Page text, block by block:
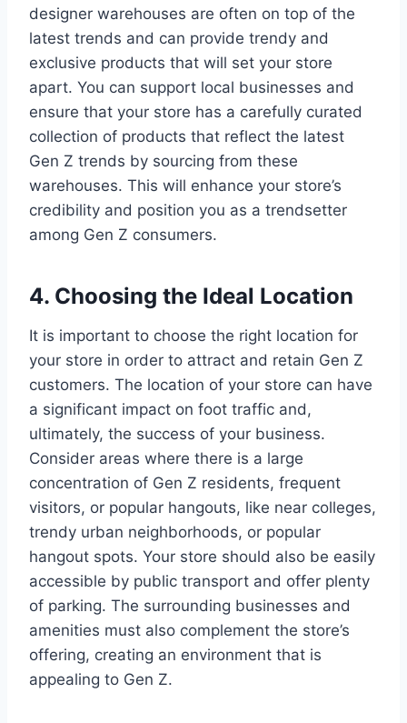
designer warehouses are often on top of the
latest trends and can provide trendy and
exclusive products that will set your store
apart. You can support local businesses and
ensure that your store has a carefully curated
collection of products that reflect the latest
Gen Z trends by sourcing from these
warehouses. This will enhance your store’s
credibility and position you as a trendsetter
among Gen Z consumers.
4. Choosing the Ideal Location
It is important to choose the right location for
your store in order to attract and retain Gen Z
customers. The location of your store can have
a significant impact on foot traffic and,
ultimately, the success of your business.
Consider areas where there is a large
concentration of Gen Z residents, frequent
visitors, or popular hangouts, like near colleges,
trendy urban neighborhoods, or popular
hangout spots. Your store should also be easily
accessible by public transport and offer plenty
of parking. The surrounding businesses and
amenities must also complement the store’s
offering, creating an environment that is
appealing to Gen Z.